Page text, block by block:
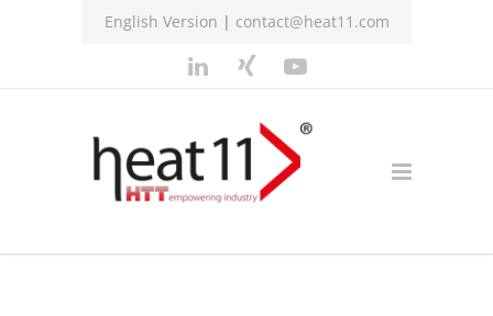
English Version | contact@heat11.com